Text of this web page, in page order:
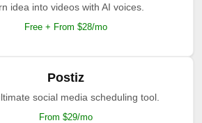
idea into videos with AI voices.
Free + From $28/mo
Postiz
social media scheduling tool.
From $29/mo